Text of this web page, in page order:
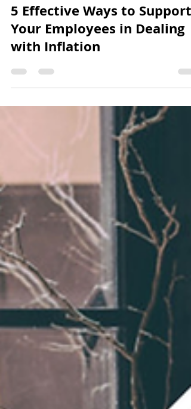
Samantha
Aug 21, 2023
3 min read
5 Effective Ways to Support
with Inflation